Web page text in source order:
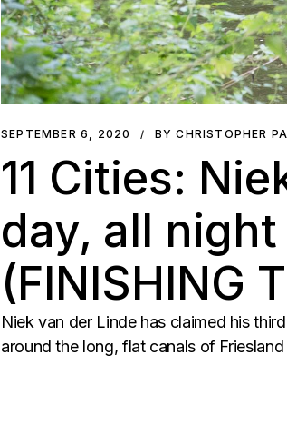
SEPTEMBER 6, 2020 BY CHRISTOPHER
11 Cities:
day, all
(FINISHING
Niek van der Linde has claimed his
around the long, flat canals of